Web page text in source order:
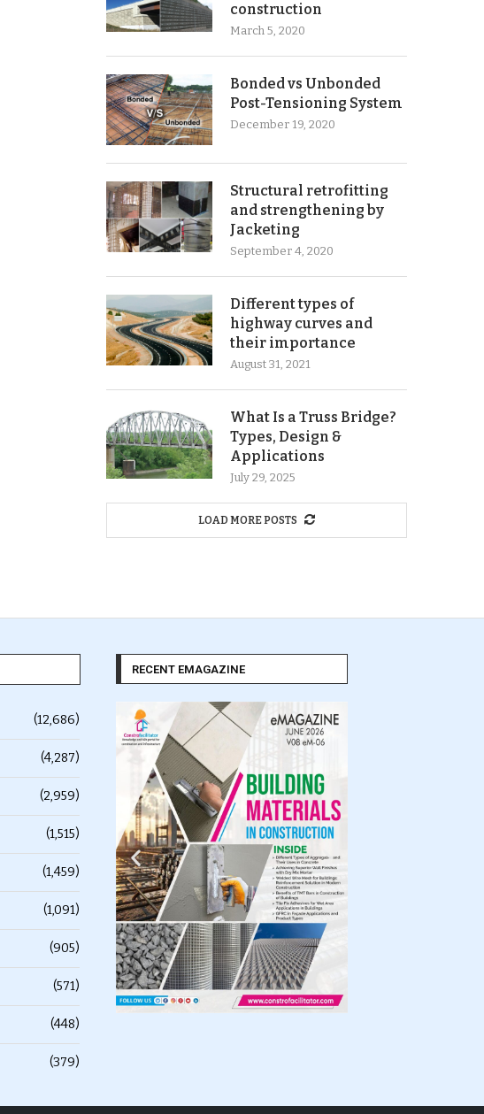
construction
March 5, 2020
Bonded vs Unbonded
Post-Tensioning System
December 19, 2020
Structural retrofitting
and strengthening by
Jacketing
September 4, 2020
Different types of
highway curves and
their importance
August 31, 2021
What Is a Truss Bridge?
Types, Design &
Applications
July 29, 2025
LOAD MORE POSTS
(12,686)
(4,287)
(2,959)
(1,515)
(1,459)
(1,091)
(905)
(571)
(448)
(379)
RECENT EMAGAZINE